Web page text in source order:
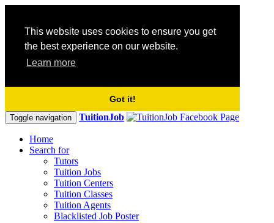
This website uses cookies to ensure you get
the best experience on our website.
Learn more
Got it!
Toggle navigation TuitionJob
Home
Search for
Tutors
Tuition Jobs
Tuition Centers
Tuition Classes
Tuition Agents
Blacklisted Job Poster